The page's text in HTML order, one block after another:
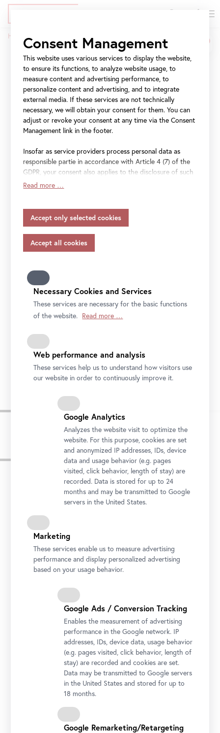
Skip
content
Jump
navigation
Jump
navigationBreadcrumb
Home Konzert für Österreich
Konzert für Österreich
Festakt im Rahmen des
Gedenk- und
Erinnerungsjahres 2018
Folder-Konzert-180405-Ansichtfinal2.pdf
Pressebilder
Honor Guard's Music Band
Photo © Rainer Stuchlik
Consent Management
This website uses various services to display the website,
to ensure its functions, to analyze website usage, to
measure content and advertising performance, to
personalize content and advertising, and to integrate
external media. If these services are not technically
necessary, we will obtain your consent for them. You can
adjust or revoke your consent at any time via the Consent
Management link in the footer.
Insofar as service providers process personal data as
responsible partie in accordance with Article 4 (7) of the
GDPR, your consent also applies to the disclosure of such
data to the service provider for their own purposes.
accordance with Article 45 (3) of the GDPR and without
appropriate safeguards in accordance with Article 46 of
the GDPR, your consent also applies to this.
Please note that not all functions of our online services
Further information on data protection, your rights and
contact details of the responsible partie and the privacy
officer can be found in our privacy-policy.
Read more …
Necessary Cookies and Services
These services are necessary for the basic functions
of the website. Read more …
Web performance and analysis
These services help us to understand how visitors use
our website in order to continuously improve it.
Google Analytics
Analyzes the website visit to optimize the
website. For this purpose, cookies are set
and anonymized IP addresses, IDs, device
data and usage behavior (e.g. pages
visited, click behavior, length of stay) are
recorded. Data is stored for up to 24
months and may be transmitted to Google
servers in the United States.
Marketing
These services enable us to measure advertising
performance and display personalized advertising
based on your usage behavior.
Google Ads / Conversion Tracking
Enables the measurement of advertising
performance in the Google network. IP
addresses, IDs, device data, usage behavior
(e.g. pages visited, click behavior, length of
stay) are recorded and cookies are set.
Data may be transmitted to Google servers
in the United States and stored for up to
18 months.
Google Remarketing/Retargeting